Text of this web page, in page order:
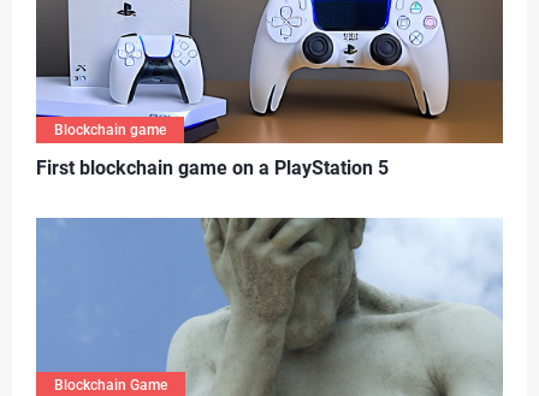
Blockchain game
First blockchain game on a PlayStation 5
Blockchain Game